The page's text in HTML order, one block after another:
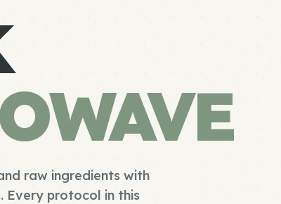
raw ingredients with
Every protocol in this